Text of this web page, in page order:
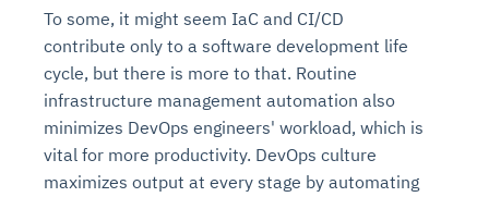
To some, it might seem IaC and CI/CD
contribute only to a software development life
cycle, but there is more to that. Routine
infrastructure management automation also
minimizes DevOps engineers' workload, which is
vital for more productivity. DevOps culture
maximizes output at every stage by automating